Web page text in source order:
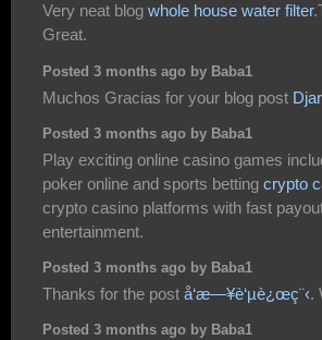
Very neat blog whole house water filter
Great.
Posted 3 months ago by Baba1
Muchos Gracias for your blog post
Posted 3 months ago by Baba1
Play exciting online casino games
poker online and sports betting crypto
crypto casino platforms with fast
entertainment.
Posted 3 months ago by Baba1
Thanks for the post å‘æ—¥è‘µè¿œç¨‹.
Posted 3 months ago by Baba1